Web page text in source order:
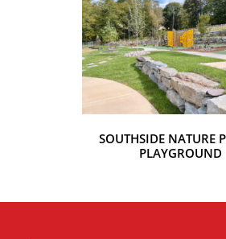
SOUTHSIDE NATURE
PLAYGROUND